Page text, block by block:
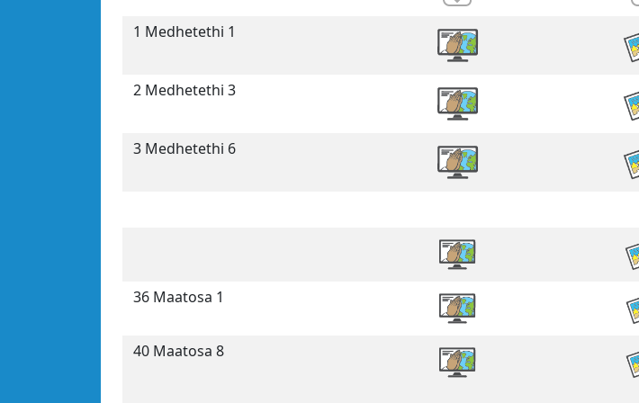
1 Medhetethi 1
2 Medhetethi 3
3 Medhetethi 6
36 Maatosa 1
40 Maatosa 8